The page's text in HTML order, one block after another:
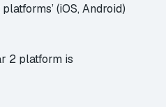
(iOS, Android)
2 platform is